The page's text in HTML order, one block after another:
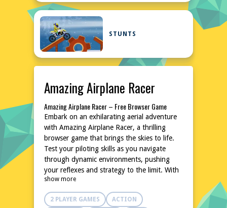
STUNTS
Amazing Airplane Racer
Amazing Airplane Racer – Free Browser Game
Embark on an exhilarating aerial adventure
with Amazing Airplane Racer, a thrilling
browser game that brings the skies to life.
Test your piloting skills as you navigate
through dynamic environments, pushing
your reflexes and strategy to the limit. With
intuitive controls and a variety of aircraft to
master, this game promises endless hours of
fun. No downloads or installations are
show more
2 PLAYER GAMES ACTION